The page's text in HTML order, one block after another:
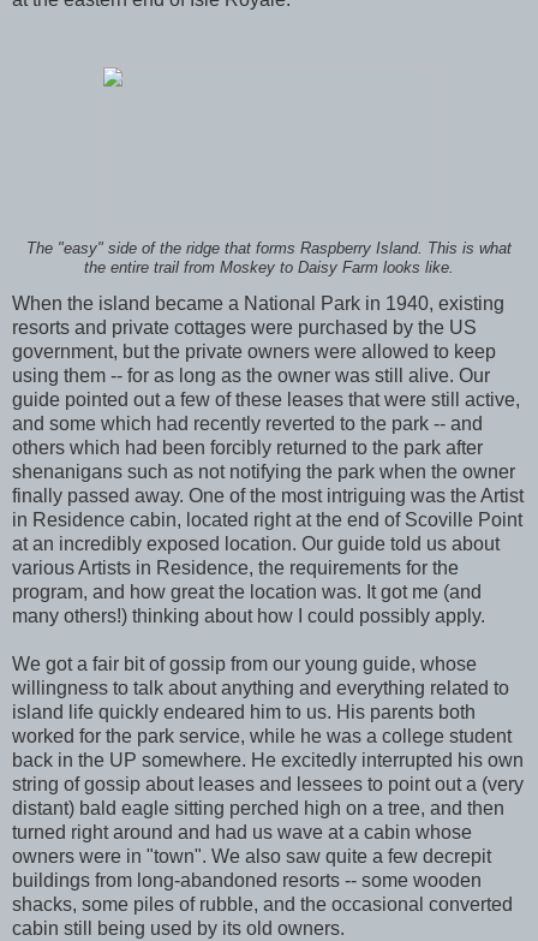
The "easy" side of the ridge that forms Raspberry Island. This is what
the entire trail from Moskey to Daisy Farm looks like.
When the island became a National Park in 1940, existing
resorts and private cottages were purchased by the US
government, but the private owners were allowed to keep
using them -- for as long as the owner was still alive. Our
guide pointed out a few of these leases that were still active,
and some which had recently reverted to the park -- and
others which had been forcibly returned to the park after
shenanigans such as not notifying the park when the owner
finally passed away. One of the most intriguing was the Artist
in Residence cabin, located right at the end of Scoville Point
at an incredibly exposed location. Our guide told us about
various Artists in Residence, the requirements for the
program, and how great the location was. It got me (and
many others!) thinking about how I could possibly apply.
We got a fair bit of gossip from our young guide, whose
willingness to talk about anything and everything related to
island life quickly endeared him to us. His parents both
worked for the park service, while he was a college student
back in the UP somewhere. He excitedly interrupted his own
string of gossip about leases and lessees to point out a (very
distant) bald eagle sitting perched high on a tree, and then
turned right around and had us wave at a cabin whose
owners were in "town". We also saw quite a few decrepit
buildings from long-abandoned resorts -- some wooden
shacks, some piles of rubble, and the occasional converted
cabin still being used by its old owners.